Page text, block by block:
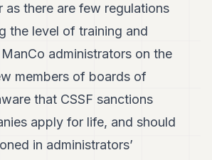
as there are few regulations
the level of training and
administrators on the
members of boards of
that CSSF sanctions
apply for life, and should
in administrators’